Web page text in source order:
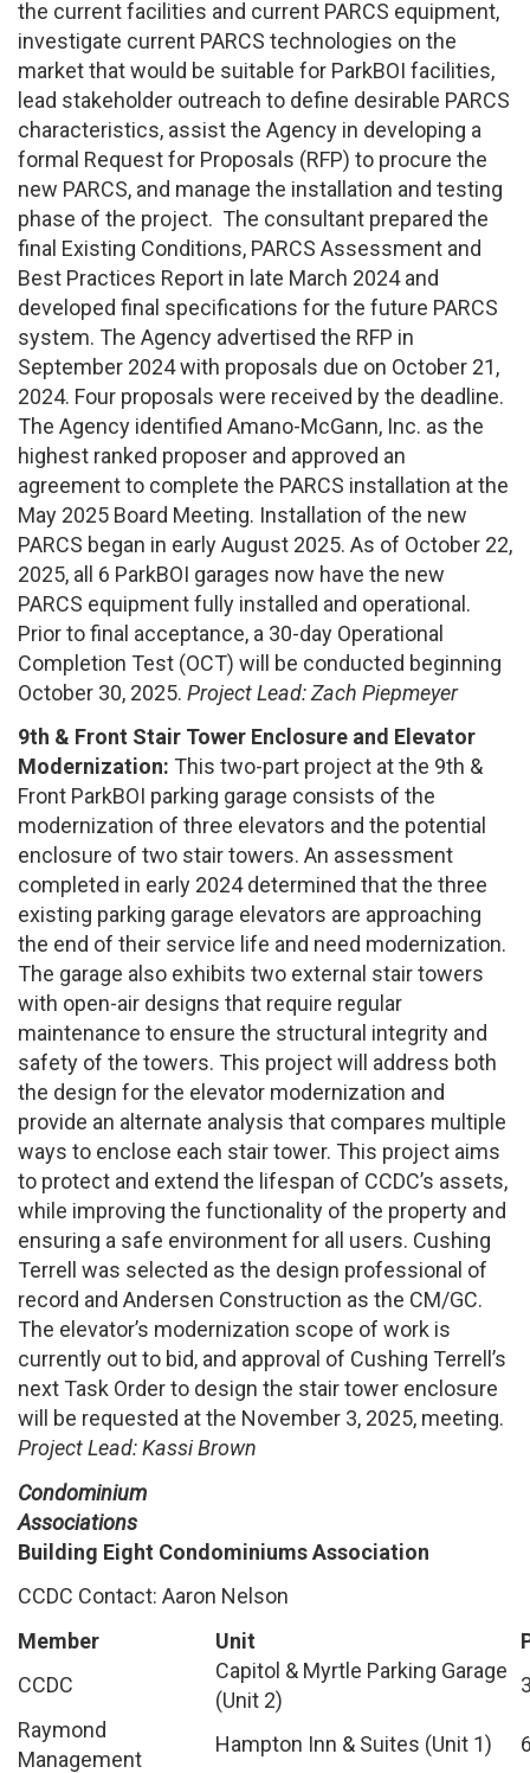
the current facilities and current PARCS equipment,
investigate current PARCS technologies on the
market that would be suitable for ParkBOI facilities,
lead stakeholder outreach to define desirable PARCS
characteristics, assist the Agency in developing a
formal Request for Proposals (RFP) to procure the
new PARCS, and manage the installation and testing
phase of the project. The consultant prepared the
final Existing Conditions, PARCS Assessment and
Best Practices Report in late March 2024 and
developed final specifications for the future PARCS
system. The Agency advertised the RFP in
September 2024 with proposals due on October 21,
2024. Four proposals were received by the deadline.
The Agency identified Amano-McGann, Inc. as the
highest ranked proposer and approved an
agreement to complete the PARCS installation at the
May 2025 Board Meeting. Installation of the new
PARCS began in early August 2025. As of October 22,
2025, all 6 ParkBOI garages now have the new
PARCS equipment fully installed and operational.
Prior to final acceptance, a 30-day Operational
Completion Test (OCT) will be conducted beginning
October 30, 2025. Project Lead: Zach Piepmeyer
9th & Front Stair Tower Enclosure and Elevator
Modernization: This two-part project at the 9th &
Front ParkBOI parking garage consists of the
modernization of three elevators and the potential
enclosure of two stair towers. An assessment
completed in early 2024 determined that the three
existing parking garage elevators are approaching
the end of their service life and need modernization.
The garage also exhibits two external stair towers
with open-air designs that require regular
maintenance to ensure the structural integrity and
safety of the towers. This project will address both
the design for the elevator modernization and
provide an alternate analysis that compares multiple
ways to enclose each stair tower. This project aims
to protect and extend the lifespan of CCDC’s assets,
while improving the functionality of the property and
ensuring a safe environment for all users. Cushing
Terrell was selected as the design professional of
record and Andersen Construction as the CM/GC.
The elevator’s modernization scope of work is
currently out to bid, and approval of Cushing Terrell’s
next Task Order to design the stair tower enclosure
will be requested at the November 3, 2025, meeting.
Project Lead: Kassi Brown
Condominium
Associations
Building Eight Condominiums Association
CCDC Contact: Aaron Nelson
Member
Unit
CCDC
Capitol & Myrtle Parking Garage
(Unit 2)
Raymond
Management
Hampton Inn & Suites (Unit 1)